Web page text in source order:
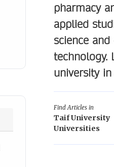
pharmacy
applied
science
technology.
university
Find Articles in
Taif University
Universities